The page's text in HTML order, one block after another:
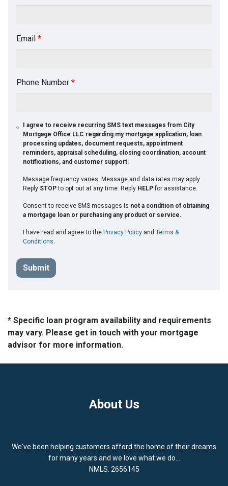
Email *
Phone Number *
I agree to receive recurring SMS text messages from City
Mortgage Office LLC regarding my mortgage application, loan
processing updates, document requests, appointment
reminders, appraisal scheduling, closing coordination, account
notifications, and customer support.
Message frequency varies. Message and data rates may apply.
Reply STOPto opt out at any time. Reply HELPfor assistance.
Consent to receive SMS messages is not a condition of obtaining
a mortgage loan or purchasing any product or service.
I have read and agree to the Privacy Policyand Terms &
Conditions.
Submit
* Specific loan program availability and requirements
may vary. Please get in touch with your mortgage
advisor for more information.
About Us
We've been helping customers afford the home of their dreams
for many years and we love what we do...
NMLS: 2656145